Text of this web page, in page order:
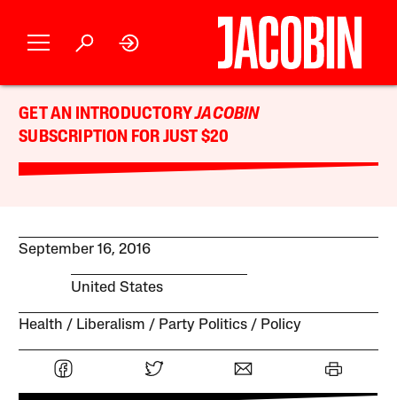
GET AN INTRODUCTORYJACOBIN
SUBSCRIPTION FOR JUST $20
September 16, 2016
United States
Health Liberalism Party Politics Policy